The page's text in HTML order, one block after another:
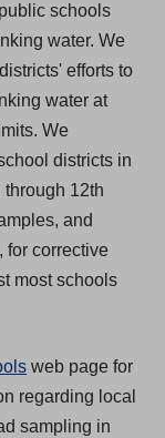
n
s
i
n
a
n
e
w
t
a
schools
water. We
efforts to
water at
We
districts in
12th
and
for corrective
most schools
web page for
regarding local
sampling in